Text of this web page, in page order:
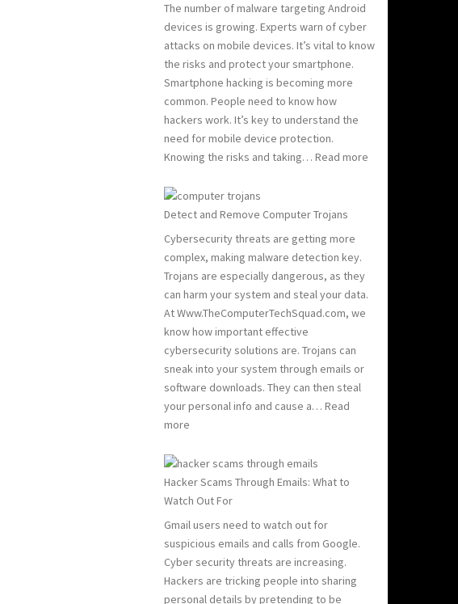
Need
to
Stay
The number of malware targeting Android
devices is growing. Experts warn of cyber
attacks on mobile devices. It’s vital to know
the risks and protect your smartphone.
Smartphone hacking is becoming more
common. People need to know how
hackers work. It’s key to understand the
need for mobile device protection.
Knowing the risks and taking… Read more:
Detect and Remove Computer Trojans
Cybersecurity threats are getting more
complex, making malware detection key.
Trojans are especially dangerous, as they
can harm your system and steal your data.
At Www.TheComputerTechSquad.com, we
know how important effective
cybersecurity solutions are. Trojans can
sneak into your system through emails or
software downloads. They can then steal
your personal info and cause a… Read
more:
and
Remove
Computer
Hacker Scams Through Emails: What to
Watch Out For
Gmail users need to watch out for
suspicious emails and calls from Google.
Cyber security threats are increasing.
Hackers are tricking people into sharing
personal details by pretending to be